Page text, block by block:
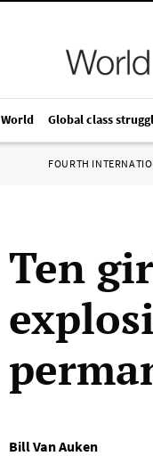
World Global class
FOURTH
Ten
Bill Van Auken